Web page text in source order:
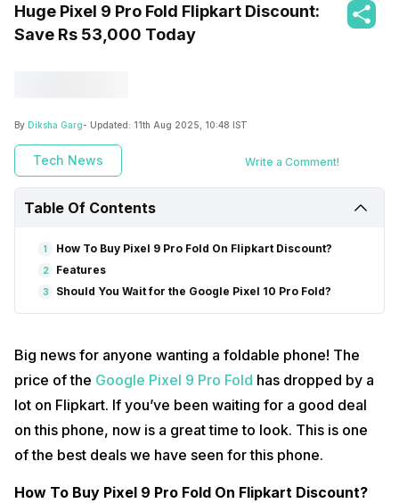
Huge Pixel 9 Pro Fold Flipkart Discount:
Save Rs 53,000 Today
By Diksha Garg- Updated: 11th Aug 2025, 10:48 IST
Tech News Write a Comment!
Table Of Contents
1 How To Buy Pixel 9 Pro Fold On Flipkart Discount?
2 Features
3 Should You Wait for the Google Pixel 10 Pro Fold?
Big news for anyone wanting a foldable phone! The
price of the Google Pixel 9 Pro Fold has dropped by a
lot on Flipkart. If you’ve been waiting for a good deal
on this phone, now is a great time to look. This is one
of the best deals we have seen for this phone.
How To Buy Pixel 9 Pro Fold On Flipkart Discount?